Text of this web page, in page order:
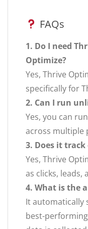
FAQs
1. Do I need
Optimize?
Yes, Thrive
specifically for
2. Can I run
Yes, you can
across multiple
3. Does it
Yes, Thrive
as clicks, leads,
4. What is the
It automatically
best-